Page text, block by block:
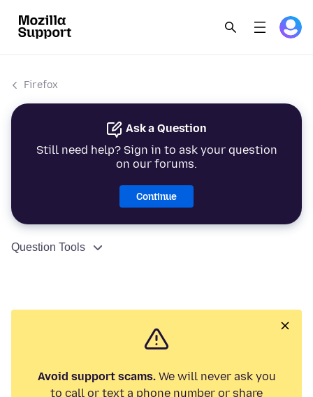
Firefox
Ask a Question
Still need help? Sign in to ask your question
on our forums.
Continue
Question Tools
Avoid support scams.We will never ask you
to call or text a phone number or share